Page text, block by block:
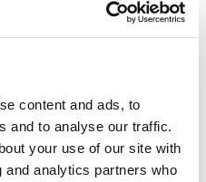
content and ads, to
and to analyse our traffic.
your use of our site with
analytics partners who
in Andorra. Creand is
process that unifies all the
to the new brand name
in the group:
Creand Asset